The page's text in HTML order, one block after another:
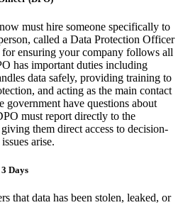
must hire someone specifically to
called a Data Protection Officer
ensuring your company follows all
has important duties including
data safely, providing training to
and acting as the main contact
government have questions about
must report directly to the
them direct access to decision-
arise.
Days
that data has been stolen, leaked, or